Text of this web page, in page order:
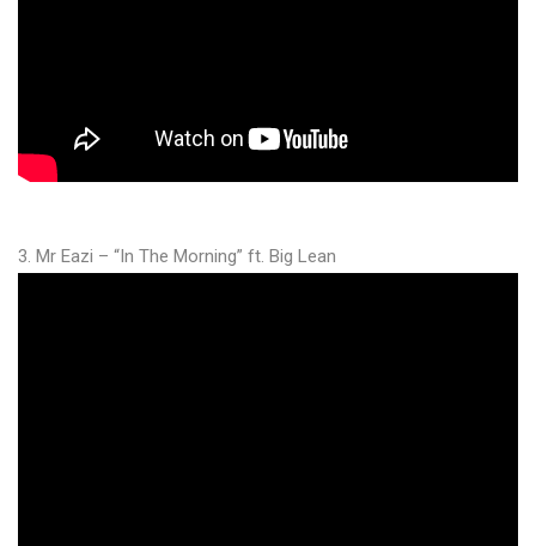
3. Mr Eazi – “In The Morning” ft. Big Lean